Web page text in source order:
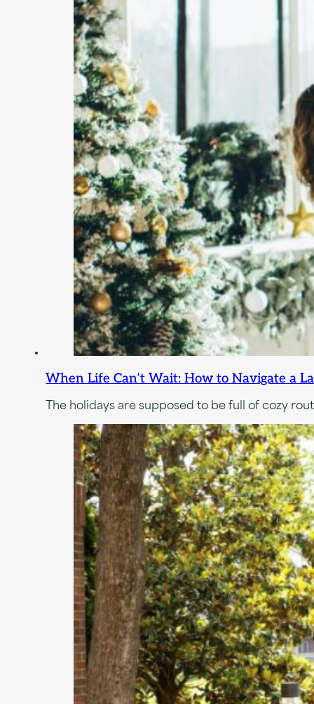
When Life Can’t Wait: How to Navigate a
The holidays are supposed to be full of cozy